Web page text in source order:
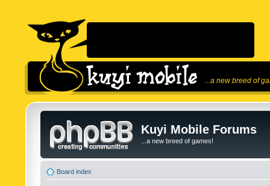
...a new breed of
Kuyi Mobile Forums
...a new breed of games!
Board index